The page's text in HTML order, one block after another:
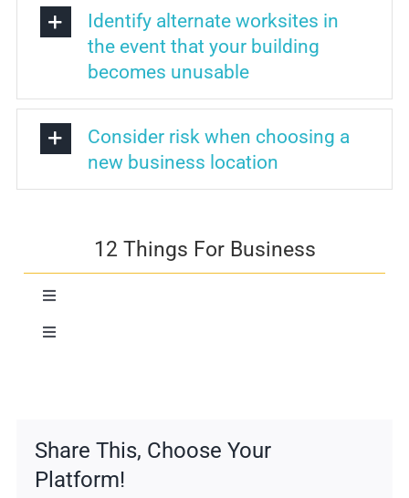
Identify alternate worksites in
the event that your building
becomes unusable
Consider risk when choosing a
new business location
12 Things For Business
Toggle
Risk Assessment
Facilities
Toggle
Community
Share This, Choose Your
Platform!